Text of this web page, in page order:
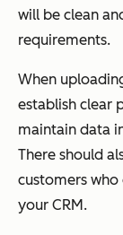
will be clean
requirements.
When
establish clear
maintain data
There should
customers
your CRM.